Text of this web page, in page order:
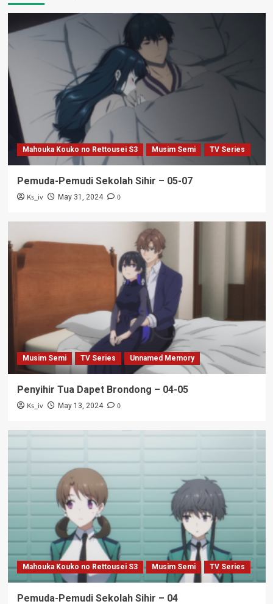
Mahouka Kouko no Rettousei S3 Musim Semi TV Series
Pemuda-Pemudi Sekolah Sihir – 05-07
Ks_iv May 31, 2024 0
Musim Semi TV Series Unnamed Memory
Penyihir Tua Dapet Brondong – 04-05
Ks_iv May 13, 2024 0
Mahouka Kouko no Rettousei S3 Musim Semi TV Series
Pemuda-Pemudi Sekolah Sihir – 04